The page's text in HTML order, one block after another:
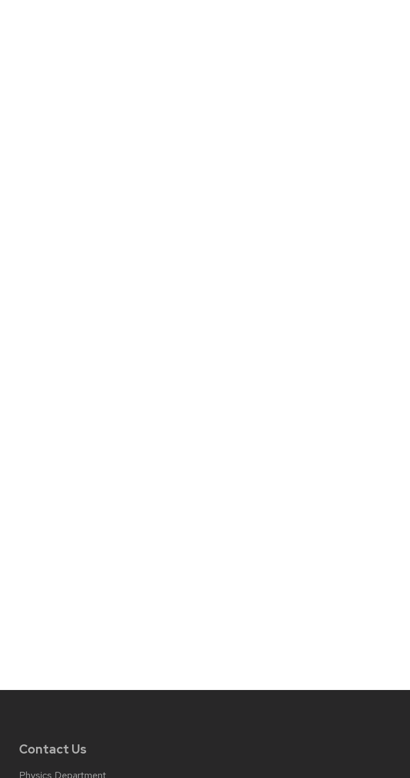
Contact Us
Physics Department